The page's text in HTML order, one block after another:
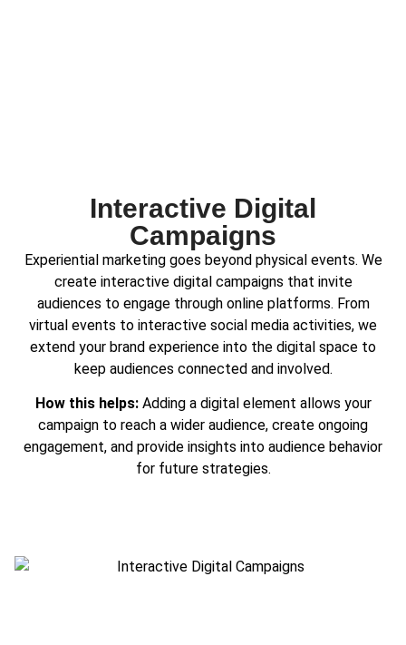
Interactive Digital
Campaigns
Experiential marketing goes beyond physical events. We
create interactive digital campaigns that invite
audiences to engage through online platforms. From
virtual events to interactive social media activities, we
extend your brand experience into the digital space to
keep audiences connected and involved.
How this helps:Adding a digital element allows your
campaign to reach a wider audience, create ongoing
engagement, and provide insights into audience behavior
for future strategies.